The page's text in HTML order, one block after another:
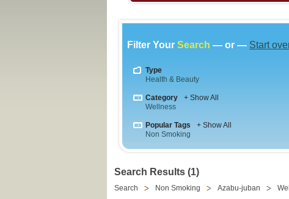
Filter Your Search — or — Start
Type
Health & Beauty
Category
+ Show All
Wellness
Popular Tags
+ Show All
Non Smoking
Search Results (1)
Search Non Smoking Azabu-juban